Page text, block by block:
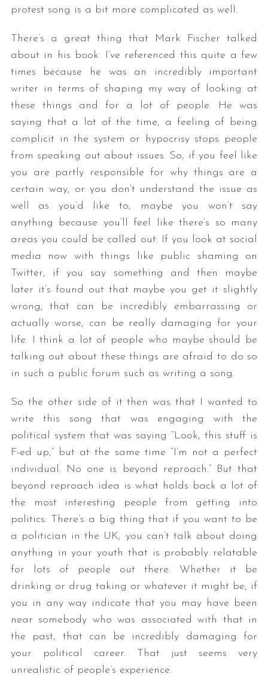
protest song is a bit more complicated as well.
There’s a great thing that Mark Fischer talked
about in his book. I’ve referenced this quite a few
times because he was an incredibly important
writer in terms of shaping my way of looking at
these things and for a lot of people. He was
saying that a lot of the time, a feeling of being
complicit in the system or hypocrisy stops people
from speaking out about issues. So, if you feel like
you are partly responsible for why things are a
certain way, or you don’t understand the issue as
well as you’d like to, maybe you won’t say
anything because you’ll feel like there’s so many
areas you could be called out. If you look at social
media now with things like public shaming on
Twitter, if you say something and then maybe
later it’s found out that maybe you get it slightly
wrong, that can be incredibly embarrassing or
actually worse, can be really damaging for your
life. I think a lot of people who maybe should be
talking out about these things are afraid to do so
in such a public forum such as writing a song.
So the other side of it then was that I wanted to
write this song that was engaging with the
political system that was saying “Look, this stuff is
F-ed up,” but at the same time “I’m not a perfect
individual. No one is beyond reproach.” But that
beyond reproach idea is what holds back a lot of
the most interesting people from getting into
politics. There’s a big thing that if you want to be
a politician in the UK, you can’t talk about doing
anything in your youth that is probably relatable
for lots of people out there. Whether it be
drinking or drug taking or whatever it might be, if
you in any way indicate that you may have been
near somebody who was associated with that in
the past, that can be incredibly damaging for
your political career. That just seems very
unrealistic of people’s experience.